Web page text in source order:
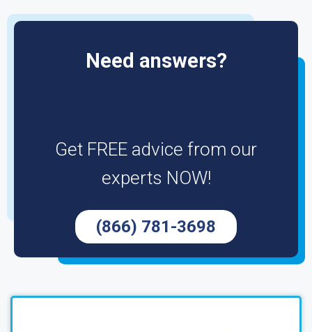
Need answers?
Get FREE advice from our
experts NOW!
(866) 781-3698